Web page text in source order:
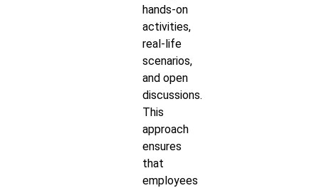
hands-on
activities,
real-life
scenarios,
and open
discussions.
This
approach
ensures
that
employees